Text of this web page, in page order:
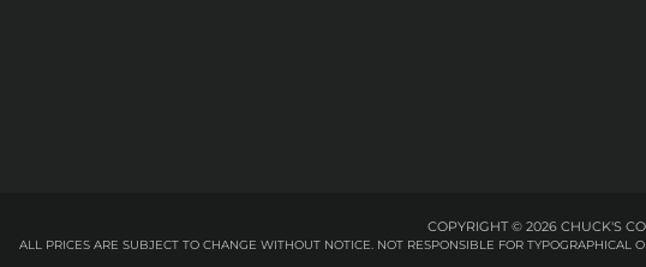
COPYRIGHT © 2026 CHUCK'S
ALL PRICES ARE SUBJECT TO CHANGE WITHOUT NOTICE. NOT RESPONSIBLE FOR